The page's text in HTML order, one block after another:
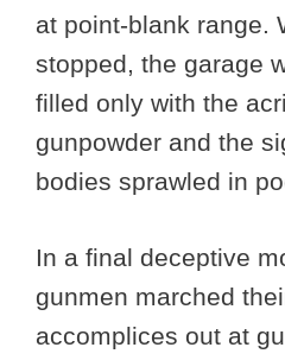
at point-blank range.
stopped, the garage
filled only with the
gunpowder and the
bodies sprawled in
In a final deceptive
gunmen marched
accomplices out at